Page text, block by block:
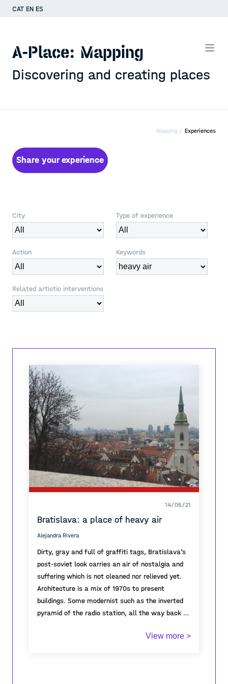
CAT EN ES
A-Place: Mapping
Discovering and creating places
Mapping / Experiences
Share your experience
City Type of experience
Action Keywords
Related artistic interventions
14/06/21
Bratislava: a place of heavy air
Alejandra Rivera
Dirty, gray and full of graffiti tags, Bratislava’s
post-soviet look carries an air of nostalgia and
suffering which is not cleaned nor relieved yet.
Architecture is a mix of 1970s to present
buildings. Some modernist such as the inverted
pyramid of the radio station, all the way back to
city reminding us that even though Slovakia is a
government buildings or palaces -the elite- is
View more >